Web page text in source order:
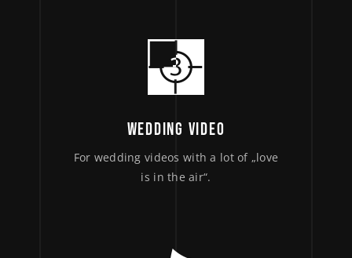
WEDDING VIDEO
For wedding videos with a lot of „love
is in the air“.